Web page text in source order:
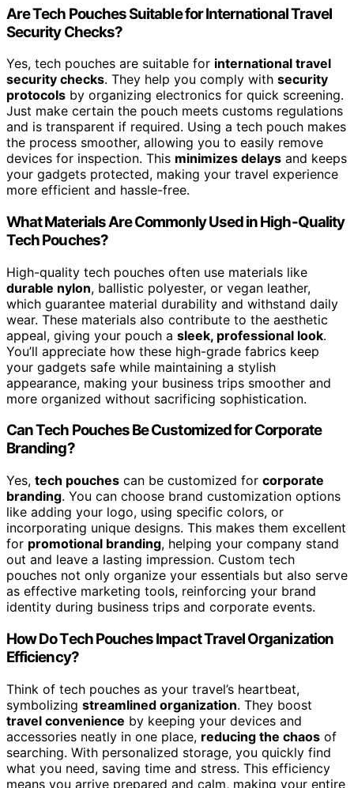
Are Tech Pouches Suitable for International Travel
Security Checks?
Yes, tech pouches are suitable for international travel
security checks. They help you comply with security
protocols by organizing electronics for quick screening.
Just make certain the pouch meets customs regulations
and is transparent if required. Using a tech pouch makes
the process smoother, allowing you to easily remove
devices for inspection. This minimizes delays and keeps
your gadgets protected, making your travel experience
more efficient and hassle-free.
What Materials Are Commonly Used in High-Quality
Tech Pouches?
High-quality tech pouches often use materials like
durable nylon, ballistic polyester, or vegan leather,
which guarantee material durability and withstand daily
wear. These materials also contribute to the aesthetic
appeal, giving your pouch a sleek, professional look.
You’ll appreciate how these high-grade fabrics keep
your gadgets safe while maintaining a stylish
appearance, making your business trips smoother and
more organized without sacrificing sophistication.
Can Tech Pouches Be Customized for Corporate
Branding?
Yes, tech pouches can be customized for corporate
branding. You can choose brand customization options
like adding your logo, using specific colors, or
incorporating unique designs. This makes them excellent
for promotional branding, helping your company stand
out and leave a lasting impression. Custom tech
pouches not only organize your essentials but also serve
as effective marketing tools, reinforcing your brand
identity during business trips and corporate events.
How Do Tech Pouches Impact Travel Organization
Efficiency?
Think of tech pouches as your travel’s heartbeat,
symbolizing streamlined organization. They boost
travel convenience by keeping your devices and
accessories neatly in one place, reducing the chaos of
searching. With personalized storage, you quickly find
what you need, saving time and stress. This efficiency
means you arrive prepared and calm, making your entire